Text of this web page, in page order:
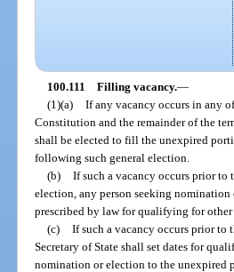
100.111 Filling vacancy.—
(1)(a) If any vacancy occurs in any
Constitution and the remainder of the
shall be elected to fill the unexpired
following such general election.
(b) If such a vacancy occurs prior
election, any person seeking
prescribed by law for qualifying for
(c) If such a vacancy occurs prior
Secretary of State shall set dates for
nomination or election to the unexpired